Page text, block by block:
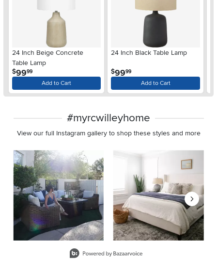
24 Inch Beige Concrete
Table Lamp
$99.99
Add to Cart
24 Inch Black Table Lamp
$99.99
Add to Cart
#myrcwilleyhome
View our full Instagram gallery to shop these styles and more
Media Carousel
Carousel with product photos. Use the previous and next